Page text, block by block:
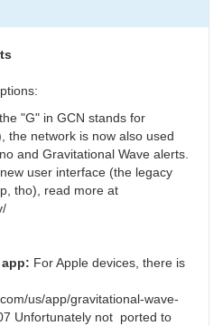
"G" in GCN stands for
the network is now also used
and Gravitational Wave alerts.
user interface (the legacy
tho), read more at
For Apple devices, there is
us/app/gravitational-wave-
Unfortunately not ported to